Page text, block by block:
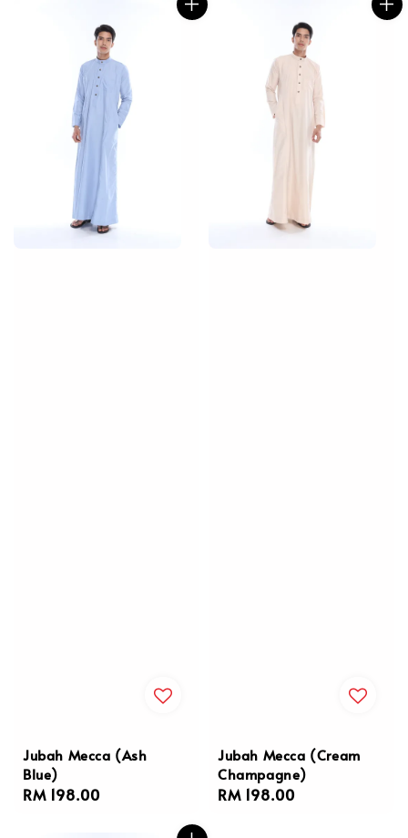
Jubah Mecca (Ash
Blue)
Regular
RM 198.00
Jubah Mecca (Cream
Champagne)
Regular
RM 198.00